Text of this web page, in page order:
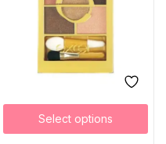
Select options